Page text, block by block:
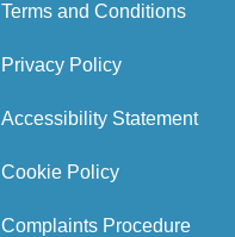
Terms and Conditions
Privacy Policy
Accessibility Statement
Cookie Policy
Complaints Procedure